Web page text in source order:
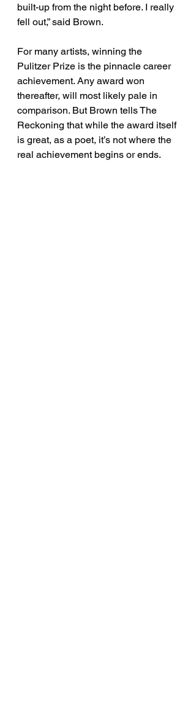
built-up from the night before. I really
fell out,” said Brown.
For many artists, winning the
Pulitzer Prize is the pinnacle career
achievement. Any award won
thereafter, will most likely pale in
comparison. But Brown tells The
Reckoning that while the award itself
is great, as a poet, it’s not where the
real achievement begins or ends.